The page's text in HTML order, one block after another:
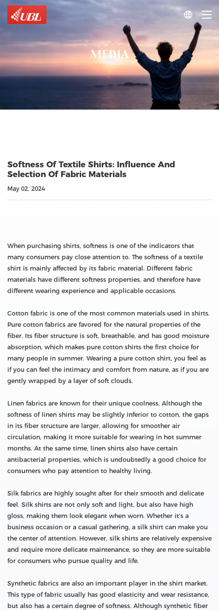

MEDIA
Softness Of Textile Shirts: Influence And
Selection Of Fabric Materials
May 02, 2024
When purchasing shirts, softness is one of the indicators that
many consumers pay close attention to. The softness of a textile
shirt is mainly affected by its fabric material. Different fabric
materials have different softness properties, and therefore have
different wearing experience and applicable occasions.
Cotton fabric is one of the most common materials used in shirts.
Pure cotton fabrics are favored for the natural properties of the
fiber. Its fiber structure is soft, breathable, and has good moisture
absorption, which makes pure cotton shirts the first choice for
many people in summer. Wearing a pure cotton shirt, you feel as
if you can feel the intimacy and comfort from nature, as if you are
gently wrapped by a layer of soft clouds.
Linen fabrics are known for their unique coolness. Although the
softness of linen shirts may be slightly inferior to cotton, the gaps
in its fiber structure are larger, allowing for smoother air
circulation, making it more suitable for wearing in hot summer
months. At the same time, linen shirts also have certain
antibacterial properties, which is undoubtedly a good choice for
consumers who pay attention to healthy living.
Silk fabrics are highly sought after for their smooth and delicate
feel. Silk shirts are not only soft and light, but also have high
gloss, making them look elegant when worn. Whether it's a
business occasion or a casual gathering, a silk shirt can make you
the center of attention. However, silk shirts are relatively expensive
and require more delicate maintenance, so they are more suitable
for consumers who pursue quality and life.
Synthetic fabrics are also an important player in the shirt market.
This type of fabric usually has good elasticity and wear resistance,
but also has a certain degree of softness. Although synthetic fiber